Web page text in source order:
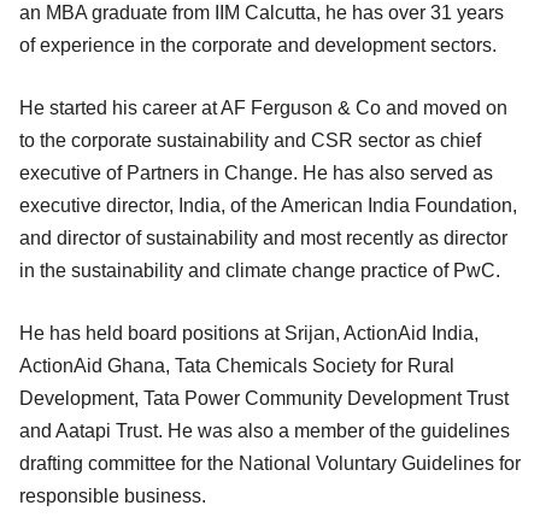
an MBA graduate from IIM Calcutta, he has over 31 years
of experience in the corporate and development sectors.
He started his career at AF Ferguson & Co and moved on
to the corporate sustainability and CSR sector as chief
executive of Partners in Change. He has also served as
executive director, India, of the American India Foundation,
and director of sustainability and most recently as director
in the sustainability and climate change practice of PwC.
He has held board positions at Srijan, ActionAid India,
ActionAid Ghana, Tata Chemicals Society for Rural
Development, Tata Power Community Development Trust
and Aatapi Trust. He was also a member of the guidelines
drafting committee for the National Voluntary Guidelines for
responsible business.